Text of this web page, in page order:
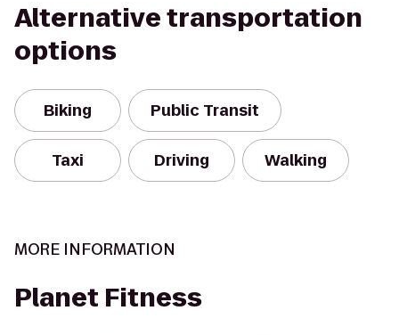
Alternative transportation
options
Biking Public Transit
Taxi Driving Walking
MORE INFORMATION
Planet Fitness